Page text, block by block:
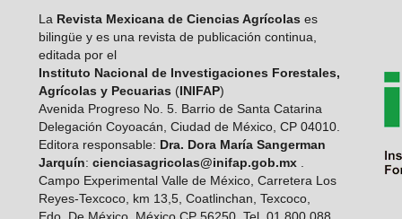
LaRevista Mexicana de Ciencias Agrícolas es
bilingüe y es una revista de publicación continua,
editada por el
Instituto Nacional de Investigaciones Forestales,
Agrícolas y Pecuarias (INIFAP)
Avenida Progreso No. 5. Barrio de Santa Catarina
Delegación Coyoacán, Ciudad de México, CP 04010.
Editora responsable: Dra. Dora María Sangerman
Jarquín: cienciasagricolas@inifap.gob.mx.
Campo Experimental Valle de México, Carretera Los
Reyes-Texcoco, km 13,5, Coatlinchan, Texcoco,